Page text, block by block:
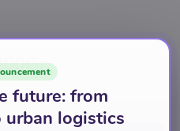
future: from
urban logistics